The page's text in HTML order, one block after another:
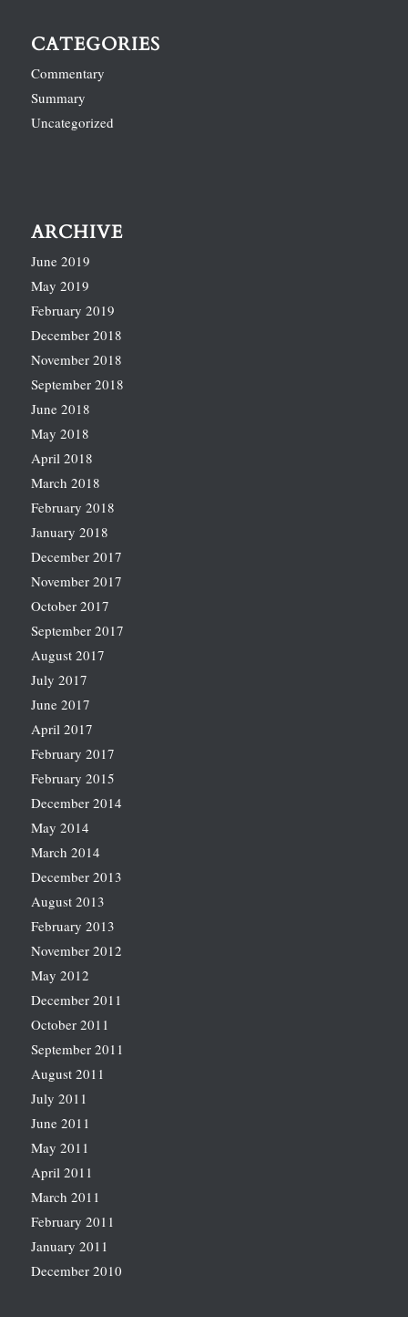
CATEGORIES
Commentary
Summary
Uncategorized
ARCHIVE
June 2019
May 2019
February 2019
December 2018
November 2018
September 2018
June 2018
May 2018
April 2018
March 2018
February 2018
January 2018
December 2017
November 2017
October 2017
September 2017
August 2017
July 2017
June 2017
April 2017
February 2017
February 2015
December 2014
May 2014
March 2014
December 2013
August 2013
February 2013
November 2012
May 2012
December 2011
October 2011
September 2011
August 2011
July 2011
June 2011
May 2011
April 2011
March 2011
February 2011
January 2011
December 2010